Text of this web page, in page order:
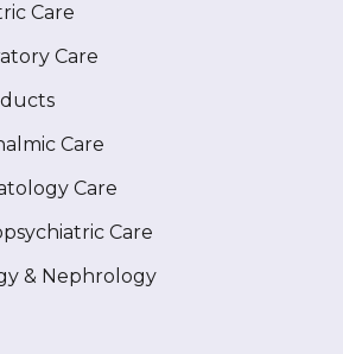
Care
Care
Care
Care
Care
& Nephrology